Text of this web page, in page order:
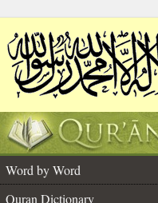
Word by Word
Quran Dictionary